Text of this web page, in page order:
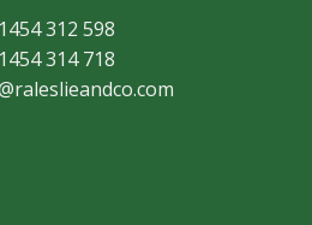
312 598
314 718